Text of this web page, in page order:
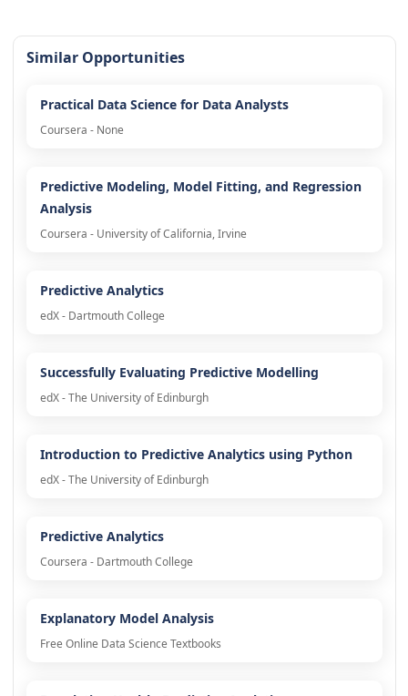
Similar Opportunities
Practical Data Science for Data Analysts
Coursera - None
Predictive Modeling, Model Fitting, and Regression
Analysis
Coursera - University of California, Irvine
Predictive Analytics
edX - Dartmouth College
Successfully Evaluating Predictive Modelling
edX - The University of Edinburgh
Introduction to Predictive Analytics using Python
edX - The University of Edinburgh
Predictive Analytics
Coursera - Dartmouth College
Explanatory Model Analysis
Free Online Data Science Textbooks